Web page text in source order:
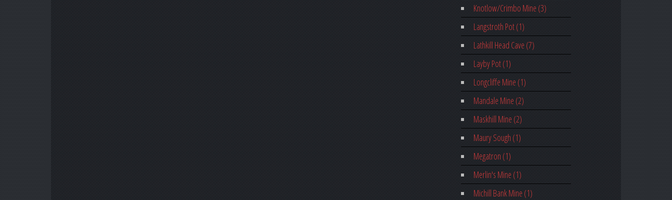
Knotlow/Crimbo Mine (3)
Langstroth Pot (1)
Lathkill Head Cave (7)
Layby Pot (1)
Longcliffe Mine (1)
Mandale Mine (2)
Maskhill Mine (2)
Maury Sough (1)
Megatron (1)
Merlin's Mine (1)
Michill Bank Mine (1)